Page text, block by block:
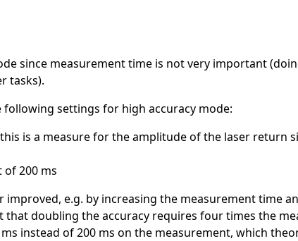
since measurement time is not very important
tasks).
following settings for high accuracy mode:
is a measure for the amplitude of the laser return
200 ms
e.g. by increasing the measurement time
that doubling the accuracy requires four times the
instead of 200 ms on the measurement, which